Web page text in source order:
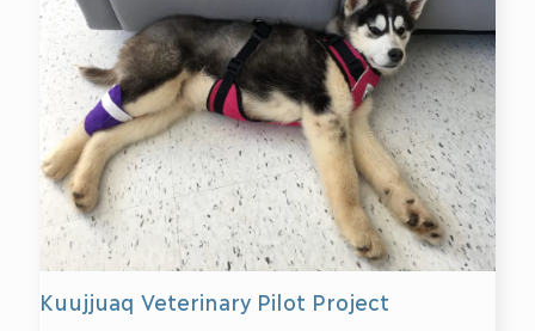
Kuujjuaq Veterinary Pilot Project